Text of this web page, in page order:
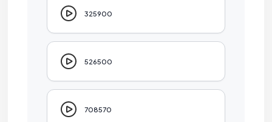
325900
526500
708570